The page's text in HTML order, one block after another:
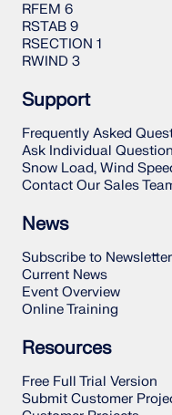
RFEM 6
RSTAB 9
RSECTION 1
RWIND 3
Support
Frequently Asked
Ask Individual Question
Snow Load, Wind
Contact Our Sales
News
Subscribe to Newsletter
Current News
Event Overview
Online Training
Resources
Free Full Trial Version
Submit Customer